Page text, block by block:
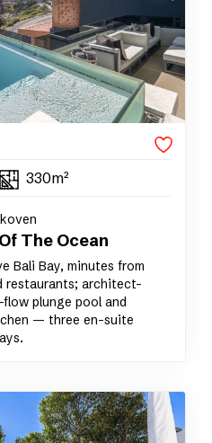
330m²
The Ocean
Bali Bay, minutes from
restaurants; architect-
plunge pool and
— three en-suite